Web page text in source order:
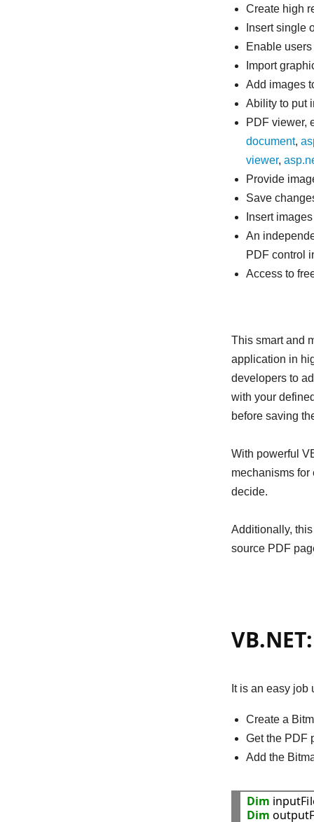
Create high
Insert single
Enable
Import
Add images
Ability to put
PDF viewer,
document,
viewer,
Provide
Save
Insert
An
PDF control
Access to
This smart and
application in
developers to
with your
before saving
With powerful
mechanisms
decide.
Additionally,
source PDF
It is an easy
Create a
Get the PDF
Add the
Dim
Dim